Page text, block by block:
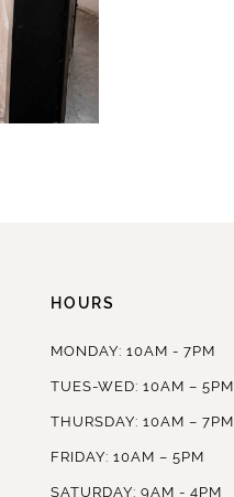
HOURS
MONDAY: 10AM - 7PM
TUES-WED: 10AM – 5PM
THURSDAY: 10AM – 7PM
FRIDAY: 10AM – 5PM
SATURDAY: 9AM - 4PM